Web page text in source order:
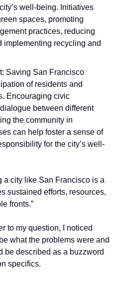
well-being. Initiatives
spaces, promoting
practices, reducing
implementing recycling and
Saving San Francisco
of residents and
Encouraging civic
between different
the community in
can help foster a sense of
for the city’s well-
a city like San Francisco is a
sustained efforts, resources,
fronts.”
to my question, I noticed
what the problems were and
be described as a buzzword
specifics.